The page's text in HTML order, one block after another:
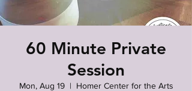
60 Minute Private
Session
Mon, Aug 19
  |
Homer Center for the Arts